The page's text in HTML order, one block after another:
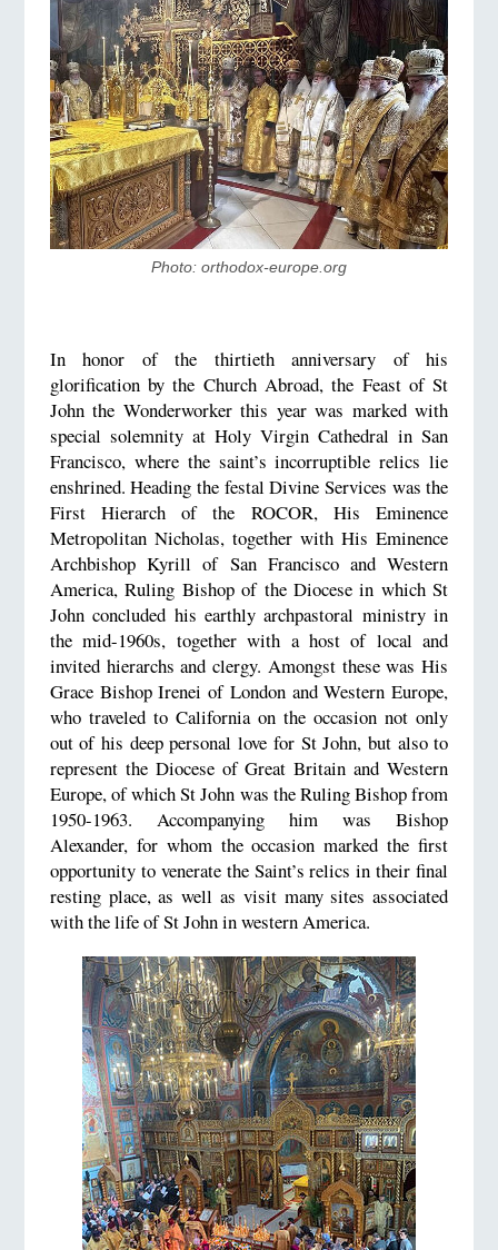
Photo: orthodox-europe.org
In honor of the thirtieth anniversary of his
glorification by the Church Abroad, the Feast of St
John the Wonderworker this year was marked with
special solemnity at Holy Virgin Cathedral in San
Francisco, where the saint’s incorruptible relics lie
enshrined. Heading the festal Divine Services was the
First Hierarch of the ROCOR, His Eminence
Metropolitan Nicholas, together with His Eminence
Archbishop Kyrill of San Francisco and Western
America, Ruling Bishop of the Diocese in which St
John concluded his earthly archpastoral ministry in
the mid-1960s, together with a host of local and
invited hierarchs and clergy. Amongst these was His
Grace Bishop Irenei of London and Western Europe,
who traveled to California on the occasion not only
out of his deep personal love for St John, but also to
represent the Diocese of Great Britain and Western
Europe, of which St John was the Ruling Bishop from
1950-1963. Accompanying him was Bishop
Alexander, for whom the occasion marked the first
opportunity to venerate the Saint’s relics in their final
resting place, as well as visit many sites associated
with the life of St John in western America.